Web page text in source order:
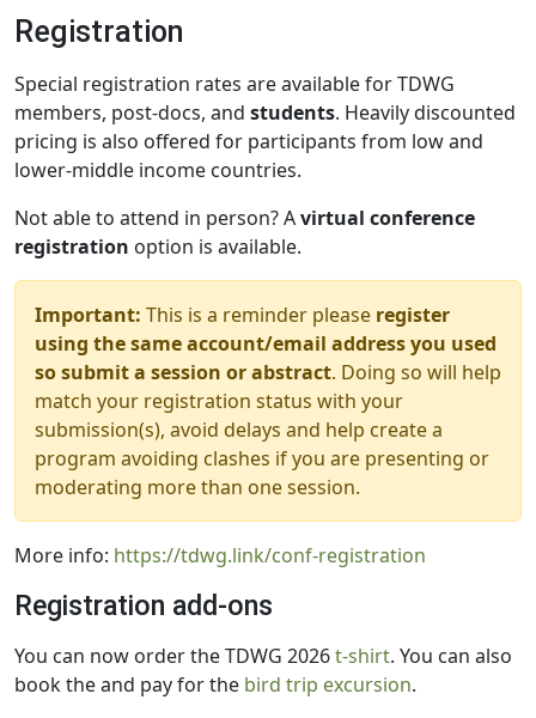
Registration
Special registration rates are available for TDWG
members, post-docs, and students. Heavily discounted
pricing is also offered for participants from low and
lower-middle income countries.
Not able to attend in person? Avirtual conference
registration option is available.
Important: This is a reminder please register
using the same account/email address you used
so submit a session or abstract. Doing so will help
match your registration status with your
submission(s), avoid delays and help create a
program avoiding clashes if you are presenting or
moderating more than one session.
More info: https://tdwg.link/conf-registration
Registration add-ons
You can now order the TDWG 2026t-shirt. You can also
book the and pay for the bird trip excursion.